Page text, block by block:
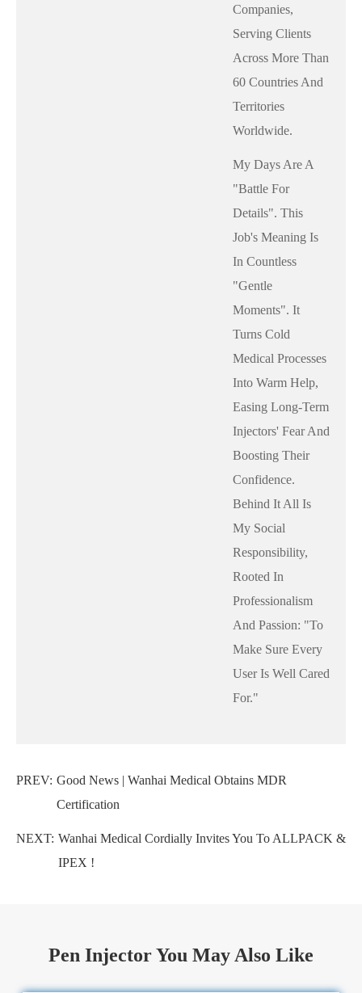
Companies,
Serving Clients
Across More Than
60 Countries And
Territories
Worldwide.
My Days Are A
"battle For
Details". This
Job's Meaning Is
In Countless
"gentle
Moments". It
Turns Cold
Medical Processes
Into Warm Help,
Easing Long-Term
Injectors' Fear And
Boosting Their
Confidence.
Behind It All Is
My Social
Responsibility,
Rooted In
Professionalism
And Passion: "to
Make Sure Every
User Is Well Cared
For."
PREV: Good News | Wanhai Medical Obtains MDR
Certification
NEXT: Wanhai Medical Cordially Invites You To ALLPACK &
IPEX !
Pen Injector You May Also Like